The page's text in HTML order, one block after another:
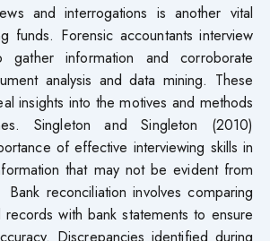
and interrogations is another vital
funds. Forensic accountants interview
gather information and corroborate
analysis and data mining. These
insights into the motives and methods
Singleton and Singleton (2010)
of effective interviewing skills in
that may not be evident from
reconciliation involves comparing
records with bank statements to ensure
Discrepancies identified during